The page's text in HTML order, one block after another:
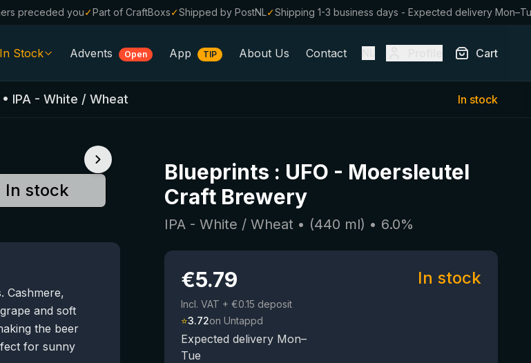
preceded you✓Part of CraftBoxs✓Shipped by PostNL✓Shipping 1-3 business days - Expected delivery
In Stock Advents Open App TIP About Us Contact Cart
• IPA - White / Wheat In stock
In stock
Cashmere,
and soft
the beer
for sunny
Blueprints : UFO - Moersleutel
Craft Brewery
IPA - White / Wheat • (440 ml) • 6.0%
€5.79
Incl. VAT + €0.15 deposit
⭐3.72on Untappd
Expected delivery Mon–
Tue
In stock